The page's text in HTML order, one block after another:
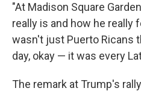
"At Madison Square
really is and how he really
wasn't just Puerto Ricans
day, okay — it was every
The remark at Trump's